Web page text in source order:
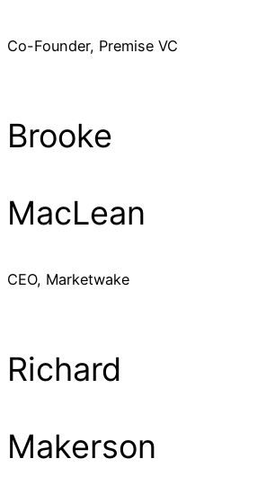
Co-Founder, Premise VC
Brooke
MacLean
CEO, Marketwake
Richard
Makerson